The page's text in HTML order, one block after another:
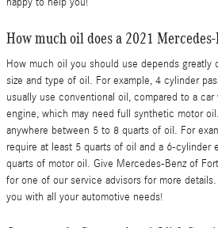
How much oil does a 2021
How much oil you should use depends greatly
size and type of oil. For example, 4 cylinder
usually use conventional oil, compared to a
engine, which may need full synthetic motor
anywhere between 5 to 8 quarts of oil. For
require at least 5 quarts of oil and a 6-cylinder
quarts of motor oil. Give Mercedes-Benz of
for one of our service advisors for more
you with all your automotive needs!